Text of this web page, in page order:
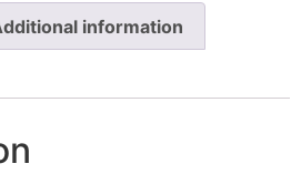
information